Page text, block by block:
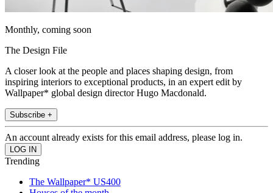
Monthly, coming soon
The Design File
A closer look at the people and places shaping design, from
inspiring interiors to exceptional products, in an expert edit by
Wallpaper* global design director Hugo Macdonald.
Subscribe +
An account already exists for this email address, please log in.
Trending
The Wallpaper* US400